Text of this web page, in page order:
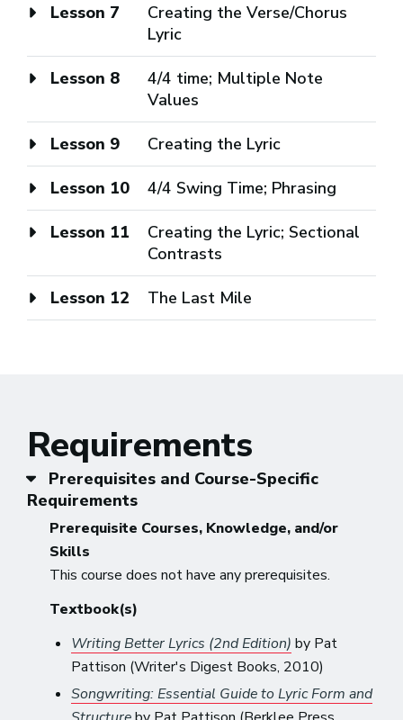
Lesson 7
Creating the Verse/Chorus
Lyric
Lesson 8
4/4 time; Multiple Note
Values
Lesson 9 Creating the Lyric
Lesson 10 4/4 Swing Time; Phrasing
Lesson 11
Creating the Lyric; Sectional
Contrasts
Lesson 12 The Last Mile
Requirements
Prerequisites and Course-Specific
Requirements
Prerequisite Courses, Knowledge, and/or
Skills
This course does not have any prerequisites.
Textbook(s)
Writing Better Lyrics (2nd Edition) by Pat
Pattison (Writer's Digest Books, 2010)
Songwriting: Essential Guide to Lyric Form and